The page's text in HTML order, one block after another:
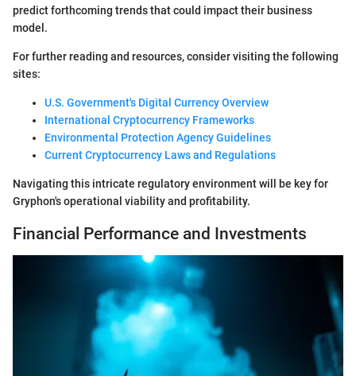
predict forthcoming trends that could impact their business
model.
For further reading and resources, consider visiting the following
sites:
U.S. Government's Digital Currency Overview
International Cryptocurrency Frameworks
Environmental Protection Agency Guidelines
Current Cryptocurrency Laws and Regulations
Navigating this intricate regulatory environment will be key for
Gryphon's operational viability and profitability.
Financial Performance and Investments